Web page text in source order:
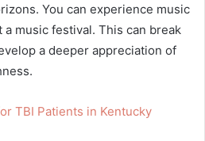
You can experience music
music festival. This can break
a deeper appreciation of
TBI Patients in Kentucky